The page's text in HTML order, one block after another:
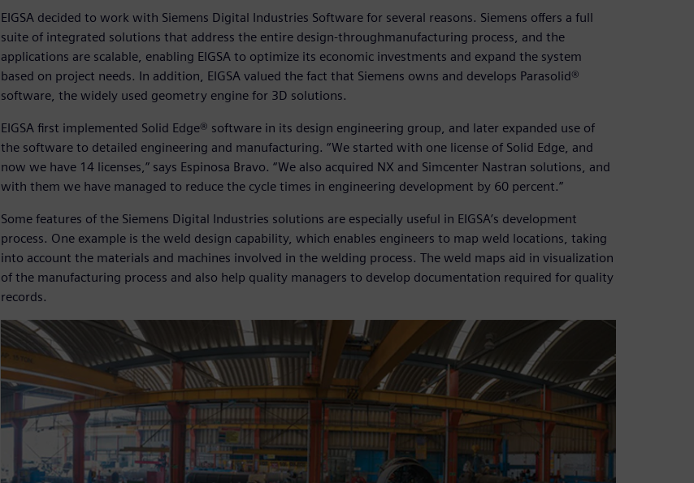
EIGSA decided to work with Siemens Digital Industries Software for several reasons. Siemens offers a full
suite of integrated solutions that address the entire design-throughmanufacturing process, and the
applications are scalable, enabling EIGSA to optimize its economic investments and expand the system
based on project needs. In addition, EIGSA valued the fact that Siemens owns and develops Parasolid®
software, the widely used geometry engine for 3D solutions.
EIGSA first implemented Solid Edge® software in its design engineering group, and later expanded use of
the software to detailed engineering and manufacturing. “We started with one license of Solid Edge, and
now we have 14 licenses,” says Espinosa Bravo. “We also acquired NX and Simcenter Nastran solutions, and
with them we have managed to reduce the cycle times in engineering development by 60 percent.”
Some features of the Siemens Digital Industries solutions are especially useful in EIGSA’s development
process. One example is the weld design capability, which enables engineers to map weld locations, taking
into account the materials and machines involved in the welding process. The weld maps aid in visualization
of the manufacturing process and also help quality managers to develop documentation required for quality
records.